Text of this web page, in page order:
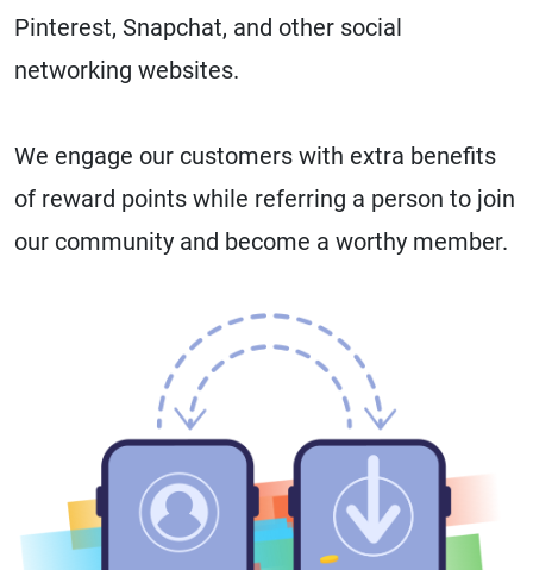
Pinterest, Snapchat, and other social
networking websites.
We engage our customers with extra benefits
of reward points while referring a person to join
our community and become a worthy member.